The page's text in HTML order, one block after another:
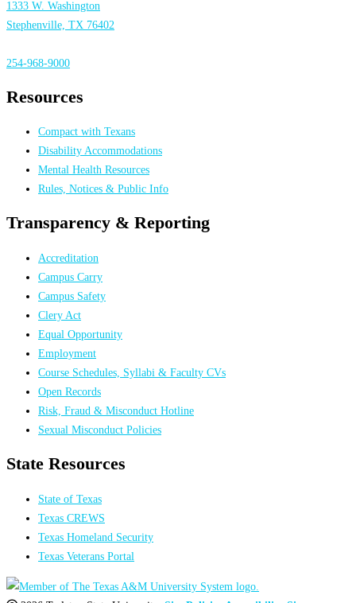
1333 W. Washington
Stephenville, TX 76402
254-968-9000
Resources
Compact with Texans
Disability Accommodations
Mental Health Resources
Rules, Notices & Public Info
Transparency & Reporting
Accreditation
Campus Carry
Campus Safety
Clery Act
Equal Opportunity
Employment
Course Schedules, Syllabi & Faculty CVs
Open Records
Risk, Fraud & Misconduct Hotline
Sexual Misconduct Policies
State Resources
State of Texas
Texas CREWS
Texas Homeland Security
Texas Veterans Portal